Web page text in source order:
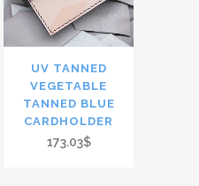
UV TANNED
VEGETABLE
TANNED BLUE
CARDHOLDER
173.03$